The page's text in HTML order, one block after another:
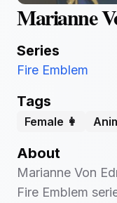
Marianne
Series
Fire Emblem
Tags
Female 👩
About
Marianne Von
Fire Emblem